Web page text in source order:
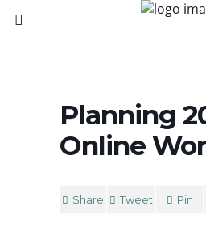
Planning
Online
Share Tweet Pin